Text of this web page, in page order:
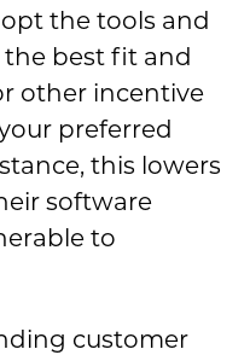
the tools and
best fit and
other incentive
preferred
this lowers
software
to
customer